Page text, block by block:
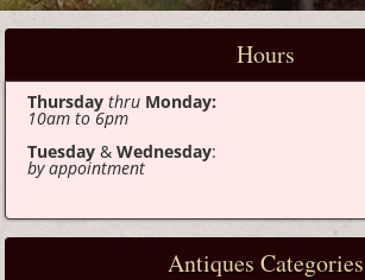
Hours
Thursday thru Monday:
10am to 6pm
Tuesday &Wednesday:
by appointment
Antiques Categories